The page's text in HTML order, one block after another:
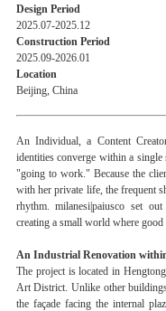
Design Period
2025.07-2025.12
Construction Period
2025.09-2026.01
Location
Beijing, China
An Individual, a Content
identities converge within a
"going to work." Because the
with her private life, the frequent
rhythm. milanesi|paiusco set
creating a small world where
An Industrial Renovation
The project is located in
Art District. Unlike other
the façade facing the internal